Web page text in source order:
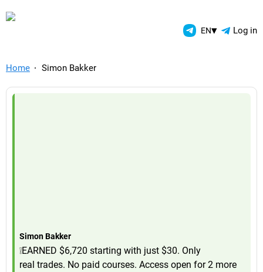
TelegramAds.com — EN▾ Log in
Home Simon Bakker
Simon Bakker
❕EARNED $6,720 starting with just $30. Only
real trades. No paid courses. Access open for 2 more